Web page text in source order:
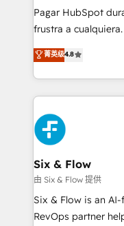
commercialization,
SaaS, Software
the United States,
America. From casual user to super fan: make
Pagar HubSpot
frustra a
herramienta: es del
implementó. Trabajamos con un catálogo de +80
casos de uso:
concreto de tu
toma de 1 a 3
en paralelo cuando
confirmamos
Empiezas a ver
mes. 🏆 HubSpot Partner of the Year 2022, máximo
reconocimiento del
Partner, el nivel más alto. +700
菁英级4.8
Six & Flow
由 Six & Flow 提供
Six & Flow is an
RevOps partner